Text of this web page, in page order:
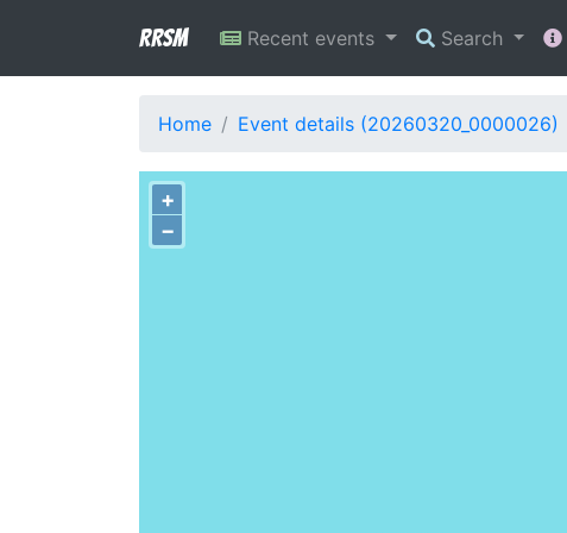
RRSM Recent events Search
Home Event details (20260320_0000026)
+
−